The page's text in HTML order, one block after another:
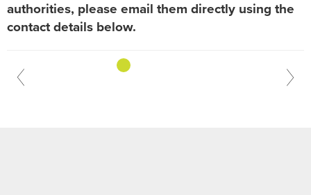
authorities, please email them directly using the
contact details below.
previous